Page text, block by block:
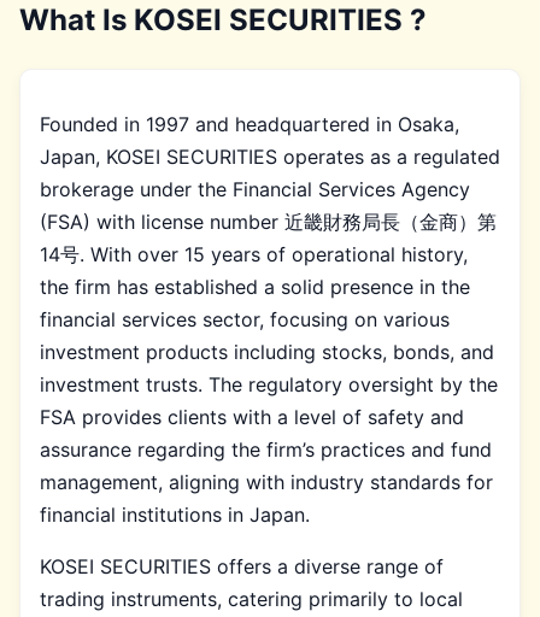
What Is KOSEI SECURITIES ?
Founded in 1997 and headquartered in Osaka,
Japan, KOSEI SECURITIES operates as a regulated
brokerage under the Financial Services Agency
(FSA) with license number 近畿財務局長（金商）第
14号. With over 15 years of operational history,
the firm has established a solid presence in the
financial services sector, focusing on various
investment products including stocks, bonds, and
investment trusts. The regulatory oversight by the
FSA provides clients with a level of safety and
assurance regarding the firm’s practices and fund
management, aligning with industry standards for
financial institutions in Japan.
KOSEI SECURITIES offers a diverse range of
trading instruments, catering primarily to local